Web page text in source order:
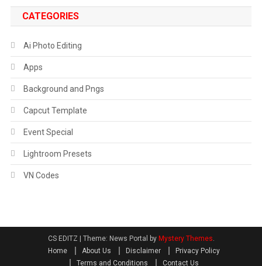
CATEGORIES
Ai Photo Editing
Apps
Background and Pngs
Capcut Template
Event Special
Lightroom Presets
VN Codes
CS EDITZ Theme: News Portal by Mystery Themes.
Home
About Us Disclaimer
Privacy Policy
Terms and Conditions
Contact Us